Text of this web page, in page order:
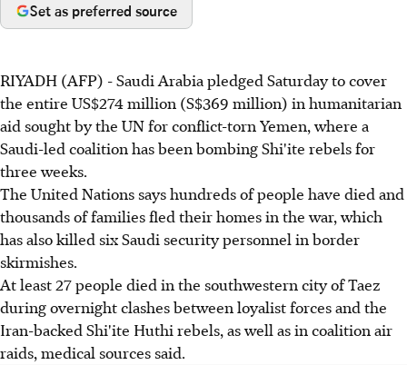
Set as preferred source
RIYADH (AFP) - Saudi Arabia pledged Saturday to cover
the entire US$274 million (S$369 million) in humanitarian
aid sought by the UN for conflict-torn Yemen, where a
Saudi-led coalition has been bombing Shi'ite rebels for
three weeks.
The United Nations says hundreds of people have died and
thousands of families fled their homes in the war, which
has also killed six Saudi security personnel in border
skirmishes.
At least 27 people died in the southwestern city of Taez
during overnight clashes between loyalist forces and the
Iran-backed Shi'ite Huthi rebels, as well as in coalition air
raids, medical sources said.